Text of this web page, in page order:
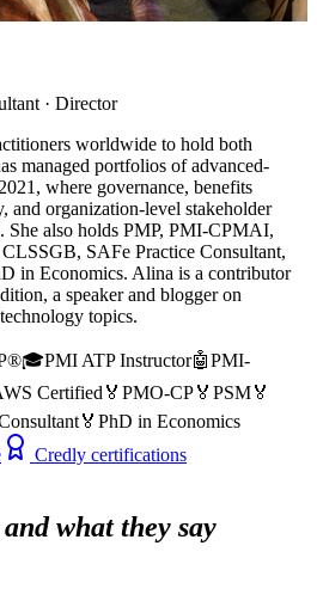
· Director
worldwide to hold both
managed portfolios of advanced-
where governance, benefits
and organization-level stakeholder
She also holds PMP, PMI-CPMAI,
SAFe Practice Consultant,
in Economics. Alina is a contributor
a speaker and blogger on
topics.
🎓PMI ATP Instructor🤖PMI-
Certified 🏅 PMO-CP🏅 PSM🏅
🏅 PhD in Economics
Credly certifications
and what they say